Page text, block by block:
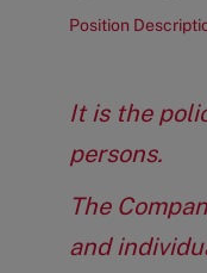
Position
It is the
persons.
The
and